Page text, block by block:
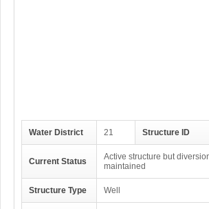
Water District 21 Structure ID
Current Status
Active structure but
maintained
Structure Type Well